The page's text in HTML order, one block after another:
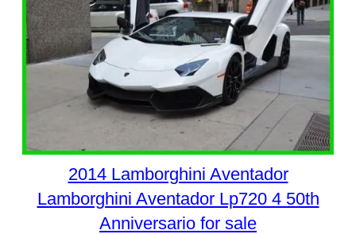
2014 Lamborghini Aventador
Lamborghini Aventador Lp720 4 50th
Anniversario for sale